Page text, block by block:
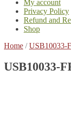
My account
Privacy Policy
Refund and
Shop
Home /USB10033-
USB10033-